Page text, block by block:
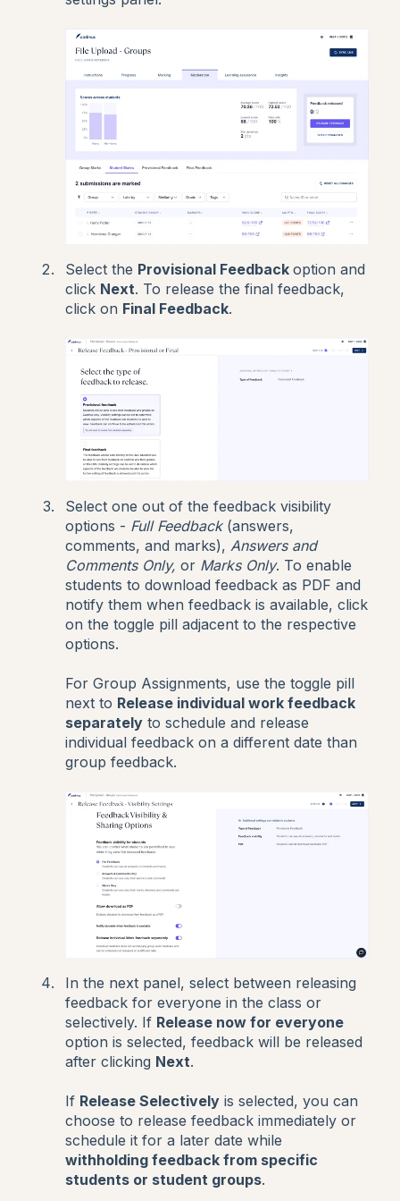
Select the Provisional Feedback option and
click Next. To release the final feedback,
click on Final Feedback.
Select one out of the feedback visibility
options - Full Feedback(answers,
comments, and marks), Answers and
Comments Only, or Marks Only. To enable
students to download feedback as PDF and
notify them when feedback is available, click
on the toggle pill adjacent to the respective
options.
For Group Assignments, use the toggle pill
next to Release individual work feedback
separately to schedule and release
individual feedback on a different date than
group feedback.
In the next panel, select between releasing
feedback for everyone in the class or
selectively. If Release now for everyone
option is selected, feedback will be released
after clicking Next.
If Release Selectively is selected, you can
choose to release feedback immediately or
schedule it for a later date while
withholding feedback from specific
students or student groups.